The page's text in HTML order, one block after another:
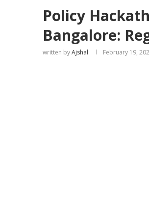
Policy
Bangalore:
written byAjshal February 19,